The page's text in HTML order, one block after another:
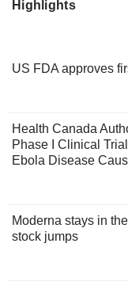
Highlights
US FDA approves
Health Canada
Phase I Clinical
Ebola Disease
Moderna stays in
stock jumps